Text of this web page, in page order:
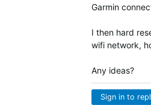
Garmin
I then hard
wifi network,
Any ideas?
Sign in to